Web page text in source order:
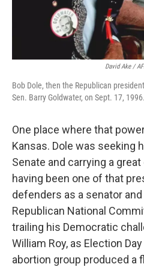
David Ake /
Bob Dole, then the Republican
Sen. Barry Goldwater, on Sept. 17, 1996.
One place where that
Kansas. Dole was seeking
Senate and carrying a
having been one of that
defenders as a senator
Republican National
trailing his Democratic
William Roy, as Election
abortion group produced a